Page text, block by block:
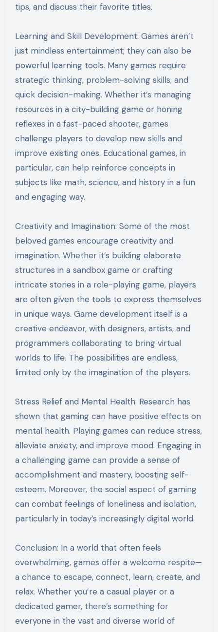
tips, and discuss their favorite titles.
Learning and Skill Development: Games aren’t
just mindless entertainment; they can also be
powerful learning tools. Many games require
strategic thinking, problem-solving skills, and
quick decision-making. Whether it’s managing
resources in a city-building game or honing
reflexes in a fast-paced shooter, games
challenge players to develop new skills and
improve existing ones. Educational games, in
particular, can help reinforce concepts in
subjects like math, science, and history in a fun
and engaging way.
Creativity and Imagination: Some of the most
beloved games encourage creativity and
imagination. Whether it’s building elaborate
structures in a sandbox game or crafting
intricate stories in a role-playing game, players
are often given the tools to express themselves
in unique ways. Game development itself is a
creative endeavor, with designers, artists, and
programmers collaborating to bring virtual
worlds to life. The possibilities are endless,
limited only by the imagination of the players.
Stress Relief and Mental Health: Research has
shown that gaming can have positive effects on
mental health. Playing games can reduce stress,
alleviate anxiety, and improve mood. Engaging in
a challenging game can provide a sense of
accomplishment and mastery, boosting self-
esteem. Moreover, the social aspect of gaming
can combat feelings of loneliness and isolation,
particularly in today’s increasingly digital world.
Conclusion: In a world that often feels
overwhelming, games offer a welcome respite—
a chance to escape, connect, learn, create, and
relax. Whether you’re a casual player or a
dedicated gamer, there’s something for
everyone in the vast and diverse world of